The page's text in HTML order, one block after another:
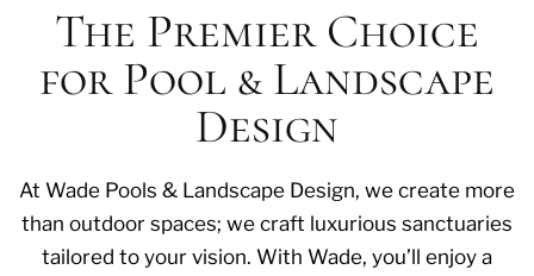
The Premier Choice
for Pool & Landscape
Design
At Wade Pools & Landscape Design, we create more
than outdoor spaces; we craft luxurious sanctuaries
tailored to your vision. With Wade, you’ll enjoy a